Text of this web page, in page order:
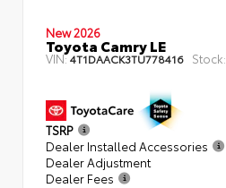
New 2026
Toyota Camry LE
VIN:4T1DAACK3TU778416 Stock:
TSRP
Dealer Installed Accessories
Dealer Adjustment
Dealer Fees